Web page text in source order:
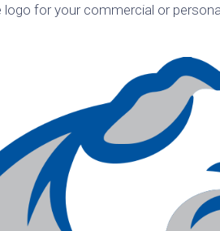
Korea
United
States
for your commercial or